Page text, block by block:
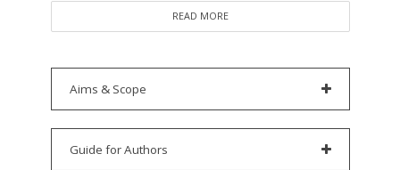
READ MORE
Aims & Scope
Guide for Authors